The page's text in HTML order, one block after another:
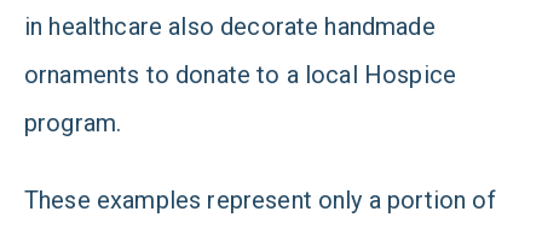
in healthcare also decorate handmade
ornaments to donate to a local Hospice
program.
These examples represent only a portion of